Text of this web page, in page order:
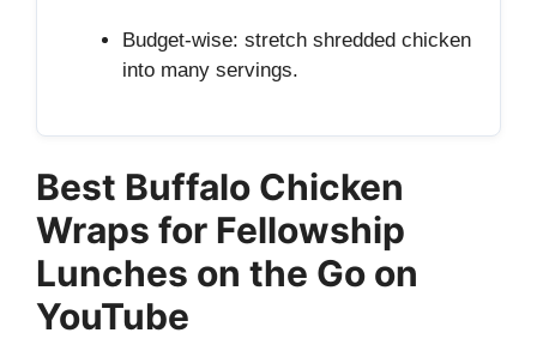
Budget‑wise: stretch shredded chicken
into many servings.
Best Buffalo Chicken
Wraps for Fellowship
Lunches on the Go on
YouTube